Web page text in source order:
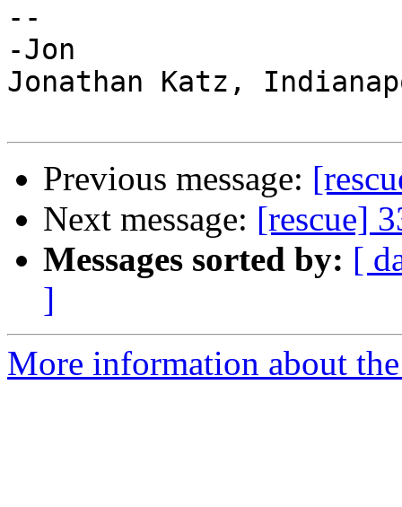
--
-Jon
Jonathan Katz,
Previous message:
Next message: [rescue]
Messages sorted by: [
]
More information about